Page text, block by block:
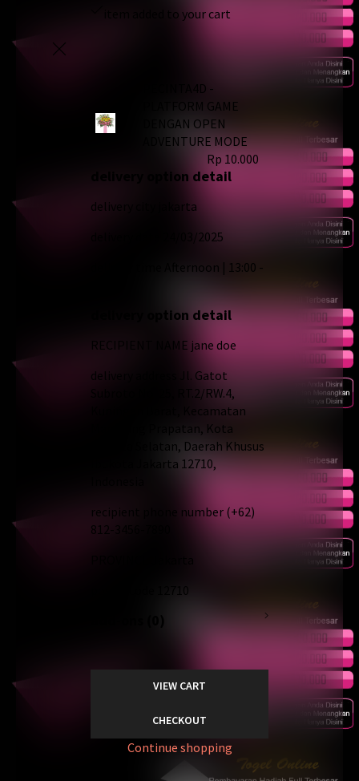
item added to your cart
PECINTA4D -
PLATFORM GAME
DENGAN OPEN
ADVENTURE MODE
Rp 10.000
delivery option detail
delivery city
jakarta
24/03/2025
Afternoon | 13:00 -
delivery option detail
RECIPIENT NAME jane doe
delivery address
Jl. Gatot
Subroto No. 25, RT.2/RW.4,
Kuningan Barat, Kecamatan
Mampang Prapatan, Kota
Jakarta Selatan, Daerah Khusus
Ibukota Jakarta 12710,
recipient phone number (+62)
812-3456-7890
VIEW CART
CHECKOUT
Continue shopping